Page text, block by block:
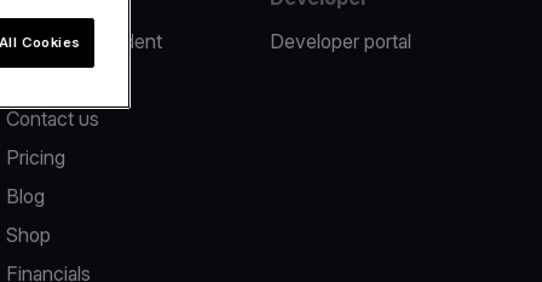
Report an incident
Contact us
Pricing
Blog
Shop
Financials
Developer portal
Cookies